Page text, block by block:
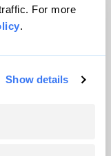
For more
.
Show details
reserved.
VIP